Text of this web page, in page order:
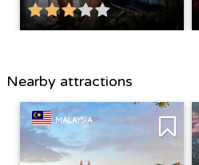
Nearby attractions
MALAYSIA